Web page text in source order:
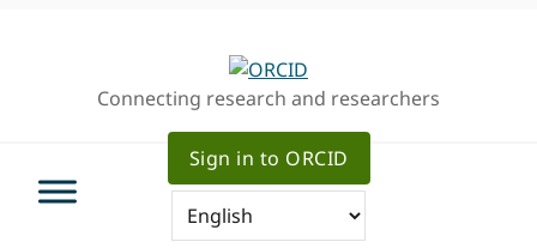
Connecting research and researchers
Sign in to ORCID